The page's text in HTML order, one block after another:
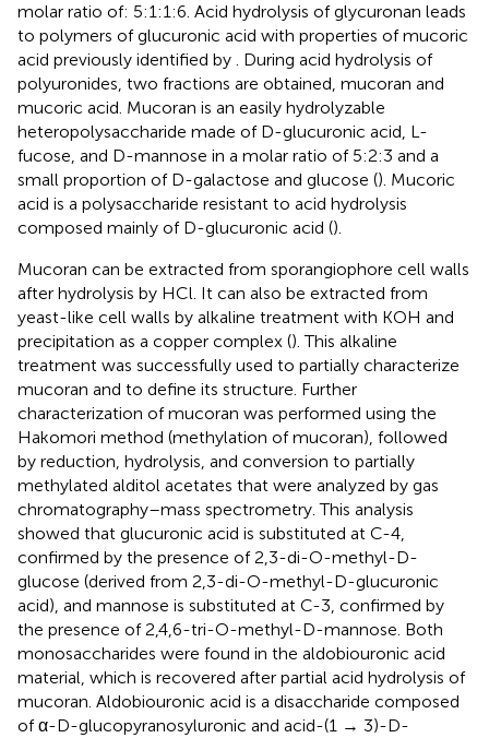
molar ratio of: 5:1:1:6. Acid hydrolysis of glycuronan leads
to polymers of glucuronic acid with properties of mucoric
acid previously identified by . During acid hydrolysis of
polyuronides, two fractions are obtained, mucoran and
mucoric acid. Mucoran is an easily hydrolyzable
heteropolysaccharide made of D-glucuronic acid, L-
fucose, and D-mannose in a molar ratio of 5:2:3 and a
small proportion of D-galactose and glucose (). Mucoric
acid is a polysaccharide resistant to acid hydrolysis
composed mainly of D-glucuronic acid ().
Mucoran can be extracted from sporangiophore cell walls
after hydrolysis by HCl. It can also be extracted from
yeast-like cell walls by alkaline treatment with KOH and
precipitation as a copper complex (). This alkaline
treatment was successfully used to partially characterize
mucoran and to define its structure. Further
characterization of mucoran was performed using the
Hakomori method (methylation of mucoran), followed
by reduction, hydrolysis, and conversion to partially
methylated alditol acetates that were analyzed by gas
chromatography–mass spectrometry. This analysis
showed that glucuronic acid is substituted at C-4,
confirmed by the presence of 2,3-di-O-methyl-D-
glucose (derived from 2,3-di-O-methyl-D-glucuronic
acid), and mannose is substituted at C-3, confirmed by
the presence of 2,4,6-tri-O-methyl-D-mannose. Both
monosaccharides were found in the aldobiouronic acid
material, which is recovered after partial acid hydrolysis of
mucoran. Aldobiouronic acid is a disaccharide composed
of α-D-glucopyranosyluronic and acid-(1 → 3)-D-